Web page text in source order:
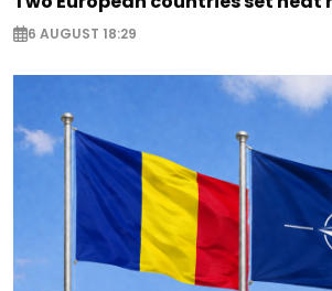
6 AUGUST 18:29